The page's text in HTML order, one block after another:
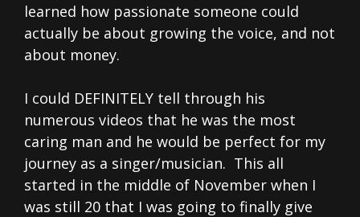
learned how passionate someone could
actually be about growing the voice, and not
about money.
I could DEFINITELY tell through his
numerous videos that he was the most
caring man and he would be perfect for my
journey as a singer/musician. This all
started in the middle of November when I
was still 20 that I was going to finally give